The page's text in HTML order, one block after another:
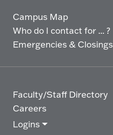
Campus Map
Who do I contact for ... ?
Emergencies & Closings
Faculty/Staff Directory
Careers
Logins